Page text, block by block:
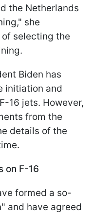
the Netherlands
she
selecting the
Biden has
initiation and
16 jets. However,
from the
details of the
on F-16
formed a so-
and have agreed